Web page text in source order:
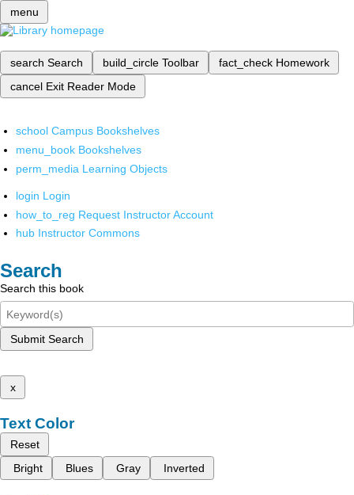
menu
search Search build_circle Toolbar fact_check Homework
cancel Exit Reader Mode
school Campus Bookshelves
menu_book Bookshelves
perm_media Learning Objects
login Login
how_to_reg Request Instructor Account
hub Instructor Commons
Search
Search this book
Submit Search
x
Text Color
Reset
Bright
Blues Gray Inverted